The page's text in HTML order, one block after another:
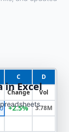
C
D
Change
Vol
+2.5%
3.78M
in Excel